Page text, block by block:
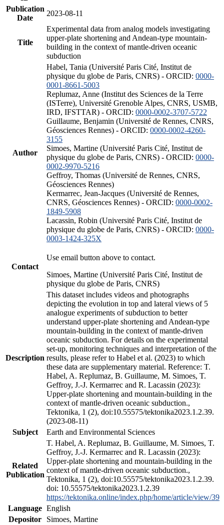
Publication
Date
2023-08-11
Title
Experimental data from analog models investigating
upper-plate shortening and Andean-type mountain-
building in the context of mantle-driven oceanic
subduction
Author
Habel, Tania (Université Paris Cité, Institut de
physique du globe de Paris, CNRS) - ORCID: 0000-
0001-8661-5003
Replumaz, Anne (Institut des Sciences de la Terre
(ISTerre), Université Grenoble Alpes, CNRS, USMB,
IRD, IFSTTAR) - ORCID: 0000-0002-3707-5722
Guillaume, Benjamin (Université de Rennes, CNRS,
Géosciences Rennes) - ORCID: 0000-0002-4260-
3155
Simoes, Martine (Université Paris Cité, Institut de
physique du globe de Paris, CNRS) - ORCID: 0000-
0002-9970-5216
Geffroy, Thomas (Université de Rennes, CNRS,
Géosciences Rennes)
Kermarrec, Jean-Jacques (Université de Rennes,
CNRS, Géosciences Rennes) - ORCID: 0000-0002-
1849-5908
Lacassin, Robin (Université Paris Cité, Institut de
physique du globe de Paris, CNRS) - ORCID: 0000-
0003-1424-325X
Contact
Use email button above to contact.
Simoes, Martine (Université Paris Cité, Institut de
physique du globe de Paris, CNRS)
Description
This dataset includes videos and photographs
depicting the evolution in top and lateral views of 5
analogue experiments of subduction to better
understand upper-plate shortening and Andean-type
mountain-building in the context of mantle-driven
oceanic subduction. For details on the experimental
set-up, monitoring techniques and interpretation of the
results, please refer to Habel et al. (2023) to which
these data are supplementary material. Reference: T.
Habel, A. Replumaz, B. Guillaume, M. Simoes, T.
Geffroy, J.-J. Kermarrec and R. Lacassin (2023):
Upper-plate shortening and mountain-building in the
context of mantle-driven oceanic subduction.,
Tektonika, 1 (2), doi:10.55575/tektonika2023.1.2.39.
(2023-08-11)
Subject
Earth and Environmental Sciences
Related
Publication
T. Habel, A. Replumaz, B. Guillaume, M. Simoes, T.
Geffroy, J.-J. Kermarrec and R. Lacassin (2023):
Upper-plate shortening and mountain-building in the
context of mantle-driven oceanic subduction.,
Tektonika, 1 (2), doi:10.55575/tektonika2023.1.2.39.
doi: 10.55575/tektonika2023.1.2.39
https://tektonika.online/index.php/home/article/view/39
Language English
Depositor
Simoes, Martine